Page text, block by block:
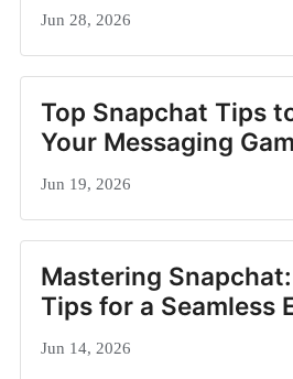
Jun 28, 2026
Top Snapchat Tips
Your Messaging
Jun 19, 2026
Mastering
Tips for a Seamless
Jun 14, 2026